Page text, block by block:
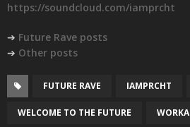
https://soundcloud.com/iamprcht
➔ Future Rave posts
➔ Other posts
FUTURE RAVE IAMPRCHT
WELCOME TO THE FUTURE WORKA